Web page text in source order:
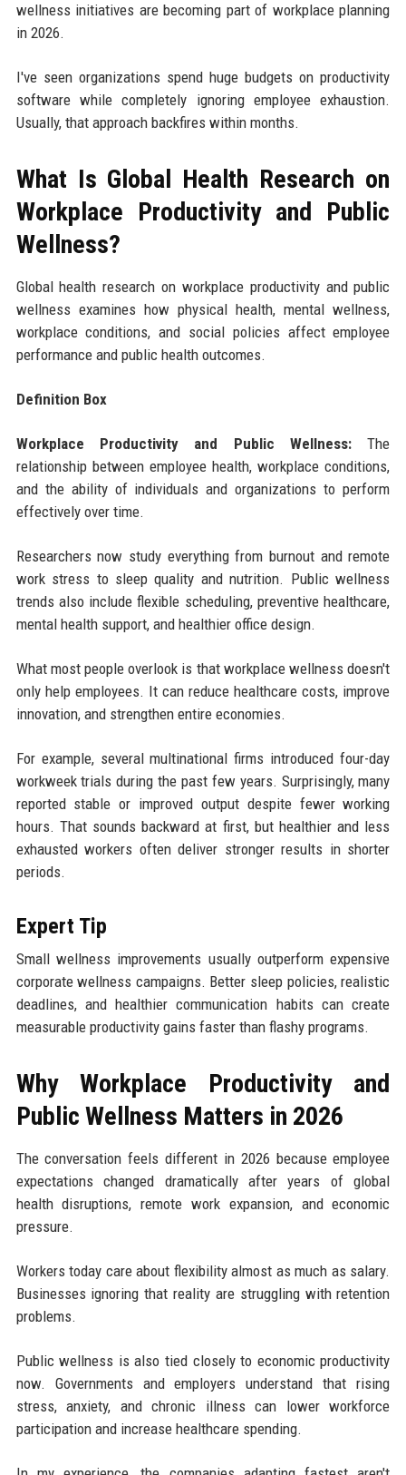
wellness initiatives are becoming part of workplace planning
in 2026.
I've seen organizations spend huge budgets on productivity
software while completely ignoring employee exhaustion.
Usually, that approach backfires within months.
What Is Global Health Research on
Workplace Productivity and Public
Wellness?
Global health research on workplace productivity and public
wellness examines how physical health, mental wellness,
workplace conditions, and social policies affect employee
performance and public health outcomes.
Definition Box
Workplace Productivity and Public Wellness: The
relationship between employee health, workplace conditions,
and the ability of individuals and organizations to perform
effectively over time.
Researchers now study everything from burnout and remote
work stress to sleep quality and nutrition. Public wellness
trends also include flexible scheduling, preventive healthcare,
mental health support, and healthier office design.
What most people overlook is that workplace wellness doesn't
only help employees. It can reduce healthcare costs, improve
innovation, and strengthen entire economies.
For example, several multinational firms introduced four-day
workweek trials during the past few years. Surprisingly, many
reported stable or improved output despite fewer working
hours. That sounds backward at first, but healthier and less
exhausted workers often deliver stronger results in shorter
periods.
Expert Tip
Small wellness improvements usually outperform expensive
corporate wellness campaigns. Better sleep policies, realistic
deadlines, and healthier communication habits can create
measurable productivity gains faster than flashy programs.
Why Workplace Productivity and
Public Wellness Matters in 2026
The conversation feels different in 2026 because employee
expectations changed dramatically after years of global
health disruptions, remote work expansion, and economic
pressure.
Workers today care about flexibility almost as much as salary.
Businesses ignoring that reality are struggling with retention
problems.
Public wellness is also tied closely to economic productivity
now. Governments and employers understand that rising
stress, anxiety, and chronic illness can lower workforce
participation and increase healthcare spending.